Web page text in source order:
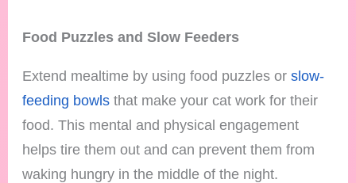
Food Puzzles and Slow Feeders
Extend mealtime by using food puzzles orslow-
feeding bowls that make your cat work for their
food. This mental and physical engagement
helps tire them out and can prevent them from
waking hungry in the middle of the night.